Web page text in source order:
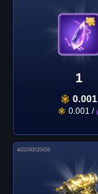
1
0.001
0.001 /
#20240035656